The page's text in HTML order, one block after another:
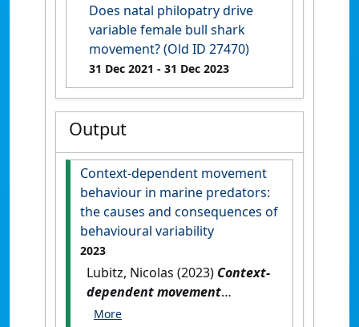
Does natal philopatry drive
variable female bull shark
movement? (Old ID 27470)
31 Dec 2021 - 31 Dec 2023
Output
Context-dependent movement
behaviour in marine predators:
the causes and consequences of
behavioural variability
2023
Lubitz, Nicolas (2023) Context-
dependent movement
behaviour in marine